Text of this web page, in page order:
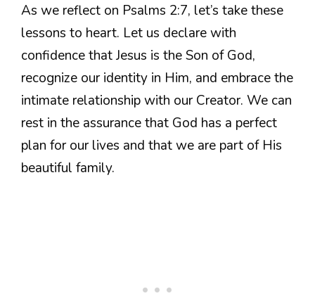
As we reflect on Psalms 2:7, let’s take these
lessons to heart. Let us declare with
confidence that Jesus is the Son of God,
recognize our identity in Him, and embrace the
intimate relationship with our Creator. We can
rest in the assurance that God has a perfect
plan for our lives and that we are part of His
beautiful family.